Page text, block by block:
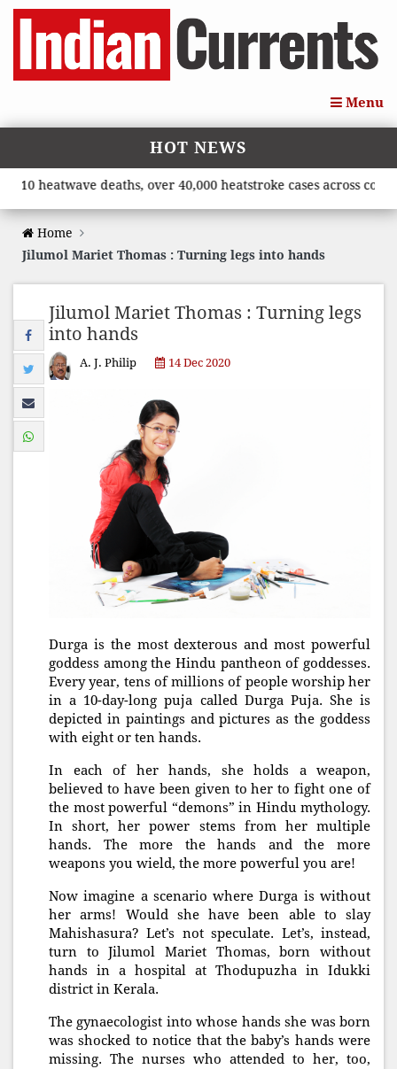
Menu
HOT NEWS
deaths, over 40,000 heatstroke cases across country’,
Home
Jilumol Mariet Thomas : Turning legs into hands
Jilumol Mariet Thomas : Turning legs
into hands
A. J. Philip 14 Dec 2020
Durga is the most dexterous and most powerful
goddess among the Hindu pantheon of goddesses.
Every year, tens of millions of people worship her
in a 10-day-long puja called Durga Puja. She is
depicted in paintings and pictures as the goddess
with eight or ten hands.
In each of her hands, she holds a weapon,
believed to have been given to her to fight one of
the most powerful “demons” in Hindu mythology.
In short, her power stems from her multiple
hands. The more the hands and the more
weapons you wield, the more powerful you are!
Now imagine a scenario where Durga is without
her arms! Would she have been able to slay
Mahishasura? Let’s not speculate. Let’s, instead,
turn to Jilumol Mariet Thomas, born without
hands in a hospital at Thodupuzha in Idukki
district in Kerala.
The gynaecologist into whose hands she was born
was shocked to notice that the baby’s hands were
missing. The nurses who attended to her, too,